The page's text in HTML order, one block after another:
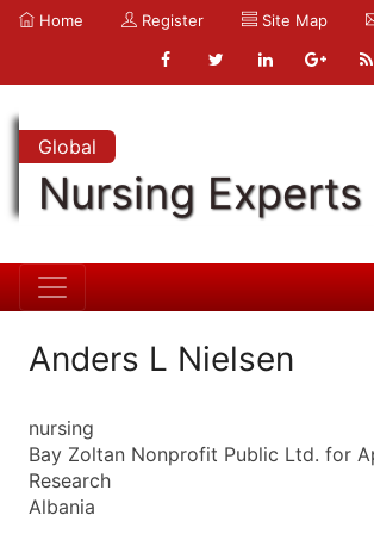
Home Register Site Map
Global
Nursing Experts
Anders L Nielsen
nursing
Bay Zoltan Nonprofit Public Ltd. for
Research
Albania